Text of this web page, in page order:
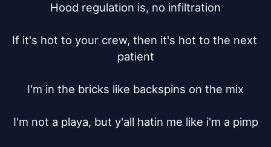
Hood regulation is, no infiltration
If it's hot to your crew, then it's hot to the next
patient
I'm in the bricks like backspins on the mix
I'm not a playa, but y'all hatin me like i'm a pimp